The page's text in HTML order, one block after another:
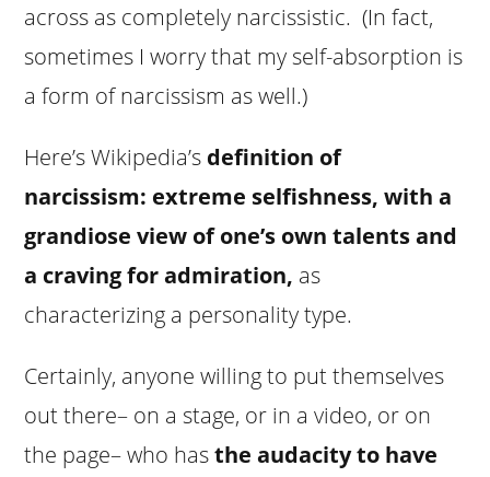
across as completely narcissistic. (In fact,
sometimes I worry that my self-absorption is
a form of narcissism as well.)
Here’s Wikipedia’s definition of
narcissism: extreme selfishness, with a
grandiose view of one’s own talents and
a craving for admiration, as
characterizing a personality type.
Certainly, anyone willing to put themselves
out there– on a stage, or in a video, or on
the page– who hasthe audacity to have